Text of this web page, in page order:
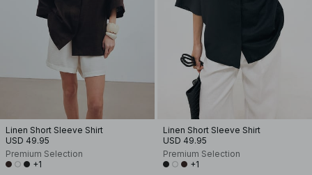
Linen Short Sleeve Shirt
USD 49.95
Premium Selection
+1
Linen Short Sleeve Shirt
USD 49.95
Premium Selection
+1